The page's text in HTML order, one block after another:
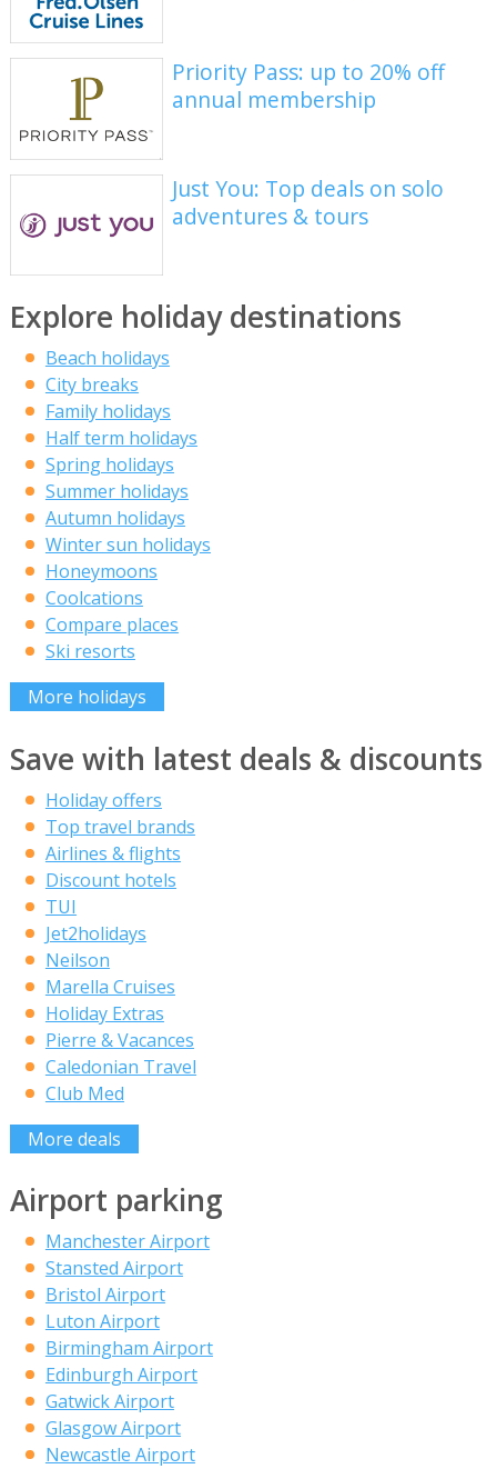
Priority Pass: up to 20% off
annual membership
Just You: Top deals on solo
adventures & tours
Explore holiday destinations
Beach holidays
City breaks
Family holidays
Half term holidays
Spring holidays
Summer holidays
Autumn holidays
Winter sun holidays
Honeymoons
Coolcations
Compare places
Ski resorts
More holidays
Save with latest deals & discounts
Holiday offers
Top travel brands
Airlines & flights
Discount hotels
TUI
Jet2holidays
Neilson
Marella Cruises
Holiday Extras
Pierre & Vacances
Caledonian Travel
Club Med
More deals
Airport parking
Manchester Airport
Stansted Airport
Bristol Airport
Luton Airport
Birmingham Airport
Edinburgh Airport
Gatwick Airport
Glasgow Airport
Newcastle Airport